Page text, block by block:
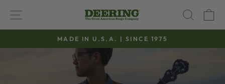
content
SITE NAVIGATION
Pause
MADE IN U.S.A. | SINCE 1975